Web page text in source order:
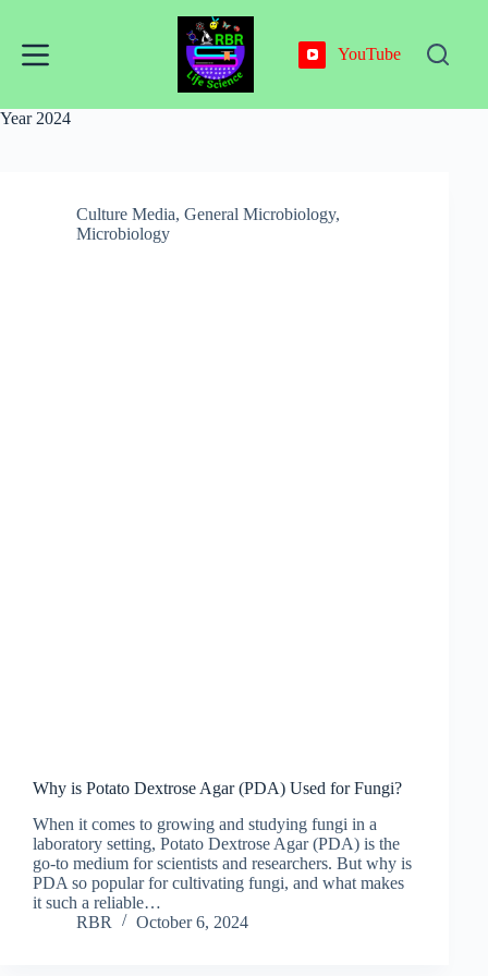
content
YouTube
Year2024
Culture Media, General Microbiology,
Microbiology
Why is Potato Dextrose Agar (PDA) Used for Fungi?
When it comes to growing and studying fungi in a
laboratory setting, Potato Dextrose Agar (PDA) is the
go-to medium for scientists and researchers. But why is
PDA so popular for cultivating fungi, and what makes
it such a reliable…
RBR
October 6, 2024